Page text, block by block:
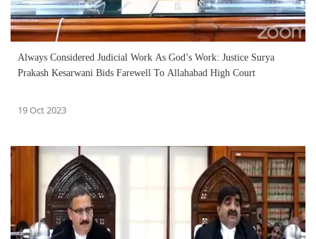
Always Considered Judicial Work As God’s Work: Justice Surya
Prakash Kesarwani Bids Farewell To Allahabad High Court
19 Oct 2023